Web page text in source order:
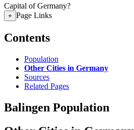
Capital of Germany?
+ Page Links
Contents
Population
Other Cities in Germany
Sources
Related Pages
Balingen Population